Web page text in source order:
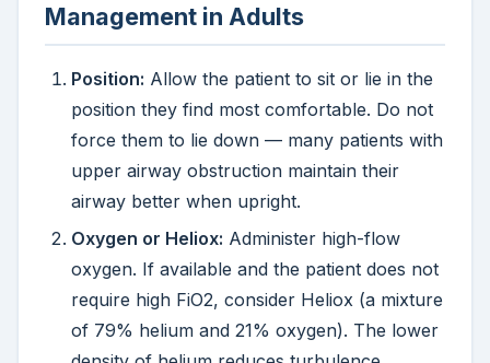
Management in Adults
Position: Allow the patient to sit or lie in the
position they find most comfortable. Do not
force them to lie down — many patients with
upper airway obstruction maintain their
airway better when upright.
Oxygen or Heliox: Administer high-flow
oxygen. If available and the patient does not
require high FiO2, consider Heliox (a mixture
of 79% helium and 21% oxygen). The lower